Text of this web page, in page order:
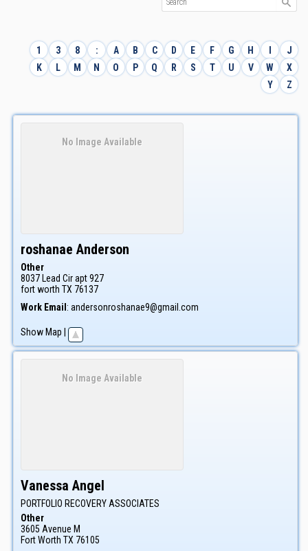
1 3 8 : A B C D E F G H I
J
K
L M N O P Q R S T U V W
X
Y
Z
No Image Available
roshanae Anderson
Other
8037 Lead Cir apt 927
fort worth TX 76137
Work Email: andersonroshanae9@gmail.com
Show Map |
No Image Available
Vanessa Angel
PORTFOLIO RECOVERY ASSOCIATES
Other
3605 Avenue M
Fort Worth TX 76105